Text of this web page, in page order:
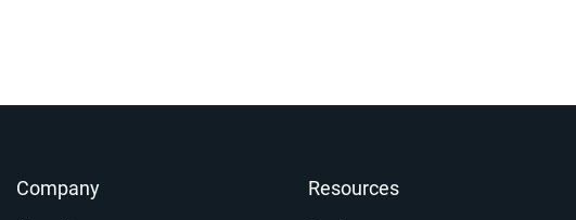
Company Resources